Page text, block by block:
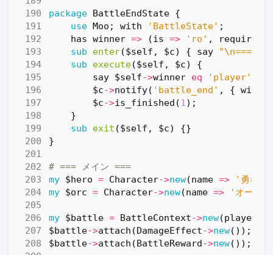
package BattleEndState {
use Moo ; with 'BattleState' ;
has winner => (is => 'ro' , required
sub
enter($self, $c) { say
"\n=== 戦
sub
execute($self, $c) {
say $self->winner eq 'player'
$c->notify( 'battle_end' , {
$c->is_finished ( 1 );
}
sub
exit ($self, $c) {}
}
# === メイン ===
my $hero = Character->new(name => '勇者'
my $orc = Character->new(name => 'オーク'
my $battle = BattleContext->new(player
$battle->attach (DamageEffect->new());
$battle->attach (BattleReward->new());